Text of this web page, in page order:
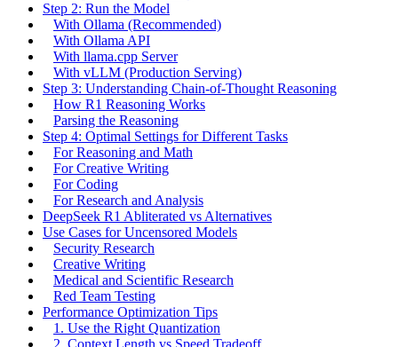
Step 2: Run the Model
With Ollama (Recommended)
With Ollama API
With llama.cpp Server
With vLLM (Production Serving)
Step 3: Understanding Chain-of-Thought Reasoning
How R1 Reasoning Works
Parsing the Reasoning
Step 4: Optimal Settings for Different Tasks
For Reasoning and Math
For Creative Writing
For Coding
For Research and Analysis
DeepSeek R1 Abliterated vs Alternatives
Use Cases for Uncensored Models
Security Research
Creative Writing
Medical and Scientific Research
Red Team Testing
Performance Optimization Tips
1. Use the Right Quantization